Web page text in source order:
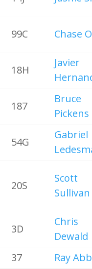
99C Chase
18H
Javier
187
Bruce
Pickens
54G
Gabriel
20S
Scott
Sullivan
3D
Chris
Dewald
37 Ray